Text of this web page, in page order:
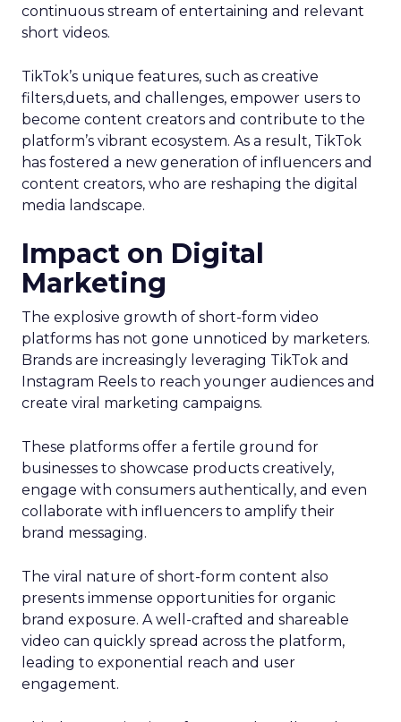
continuous stream of entertaining and relevant
short videos.
TikTok’s unique features, such as creative
filters,duets, and challenges, empower users to
become content creators and contribute to the
platform’s vibrant ecosystem. As a result, TikTok
has fostered a new generation of influencers and
content creators, who are reshaping the digital
media landscape.
Impact on Digital
Marketing
The explosive growth of short-form video
platforms has not gone unnoticed by marketers.
Brands are increasingly leveraging TikTok and
Instagram Reels to reach younger audiences and
create viral marketing campaigns.
These platforms offer a fertile ground for
businesses to showcase products creatively,
engage with consumers authentically, and even
collaborate with influencers to amplify their
brand messaging.
The viral nature of short-form content also
presents immense opportunities for organic
brand exposure. A well-crafted and shareable
video can quickly spread across the platform,
leading to exponential reach and user
engagement.